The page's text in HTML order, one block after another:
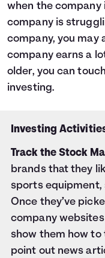
when the company
company is
company, you may
company earns a
older, you can
investing.
Investing
Track the Stock
brands that they
sports equipment,
Once they’ve
company
show them how to
point out news